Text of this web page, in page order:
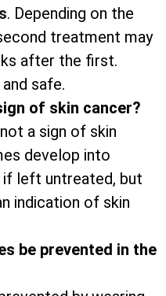
. Depending on the
treatment may
after the first.
safe.
of skin cancer?
a sign of skin
develop into
if left untreated, but
indication of skin
be prevented in the